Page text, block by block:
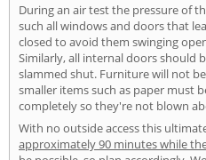
During an air test the pressure of
such all windows and doors that
closed to avoid them swinging
Similarly, all internal doors should
slammed shut. Furniture will not
smaller items such as paper must
completely so they're not blown
With no outside access this
approximately 90 minutes while